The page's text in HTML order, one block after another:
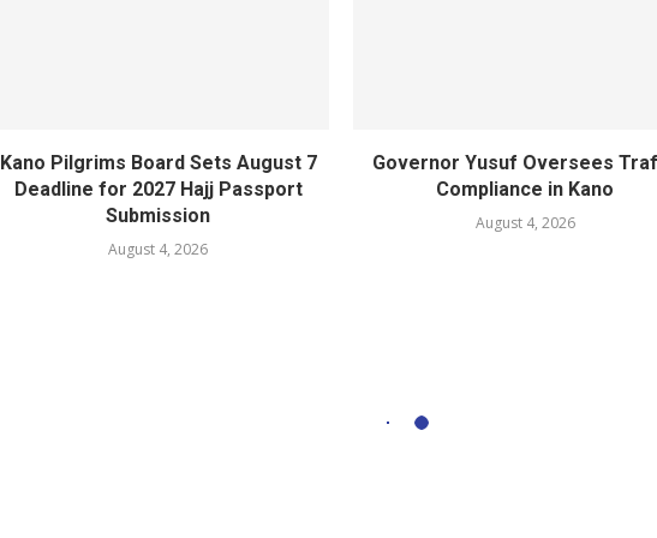
Kano Pilgrims Board Sets August 7
Deadline for 2027 Hajj Passport
Submission
August 4, 2026
Governor Yusuf Oversees
Compliance in Kano
August 4, 2026